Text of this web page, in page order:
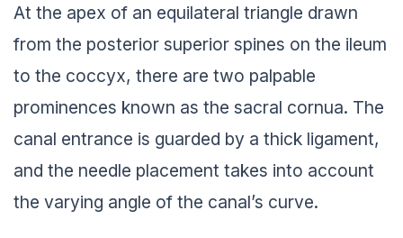
At the apex of an equilateral triangle drawn
from the posterior superior spines on the ileum
to the coccyx, there are two palpable
prominences known as the sacral cornua. The
canal entrance is guarded by a thick ligament,
and the needle placement takes into account
the varying angle of the canal’s curve.